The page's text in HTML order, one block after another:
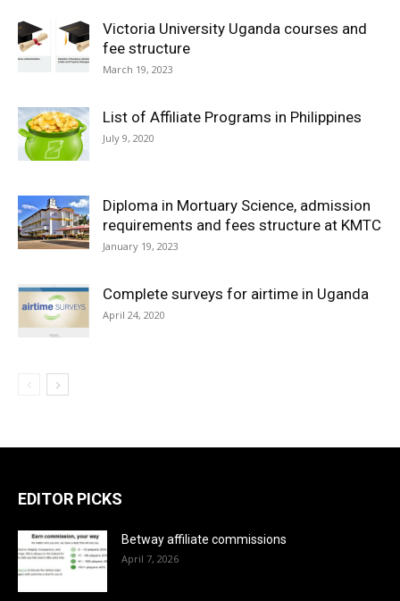
Victoria University Uganda courses and
fee structure
March 19, 2023
List of Affiliate Programs in Philippines
July 9, 2020
Diploma in Mortuary Science, admission
requirements and fees structure at KMTC
January 19, 2023
Complete surveys for airtime in Uganda
April 24, 2020
EDITOR PICKS
Betway affiliate commissions
April 7, 2026